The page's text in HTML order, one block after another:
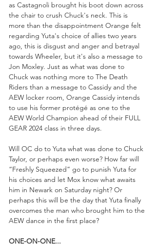
as Castagnoli brought his boot down across
the chair to crush Chuck's neck. This is
more than the disappointment Orange felt
regarding Yuta's choice of allies two years
ago, this is disgust and anger and betrayal
towards Wheeler, but it's also a message to
Jon Moxley. Just as what was done to
Chuck was nothing more to The Death
Riders than a message to Cassidy and the
AEW locker room, Orange Cassidy intends
to use his former protégé as one to the
AEW World Champion ahead of their FULL
GEAR 2024 class in three days.
Will OC do to Yuta what was done to Chuck
Taylor, or perhaps even worse? How far will
“Freshly Squeezed” go to punish Yuta for
his choices and let Mox know what awaits
him in Newark on Saturday night? Or
perhaps this will be the day that Yuta finally
overcomes the man who brought him to the
AEW dance in the first place?
ONE-ON-ONE...